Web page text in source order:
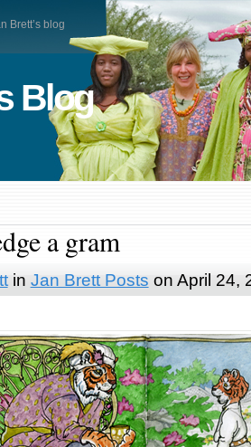
Brett’s blog
Blog
a gram
in Jan Brett Posts on April 24,